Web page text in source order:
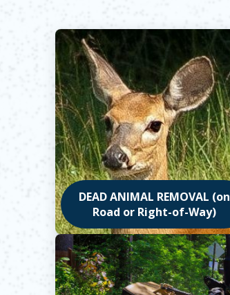
DEAD ANIMAL REMOVAL (on
Road or Right-of-Way)